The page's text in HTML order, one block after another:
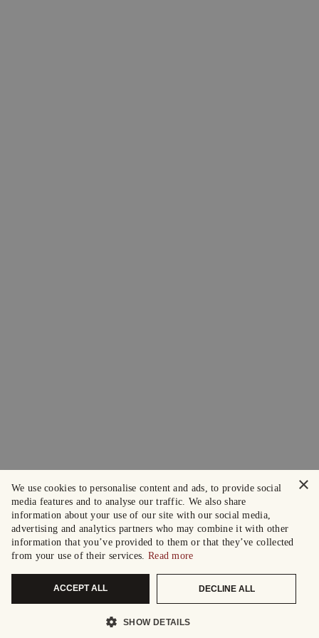
×
We use cookies to personalise content and ads, to provide social
media features and to analyse our traffic. We also share
information about your use of our site with our social media,
advertising and analytics partners who may combine it with other
information that you’ve provided to them or that they’ve collected
from your use of their services. Read more
ACCEPT ALL DECLINE ALL
SHOW DETAILS